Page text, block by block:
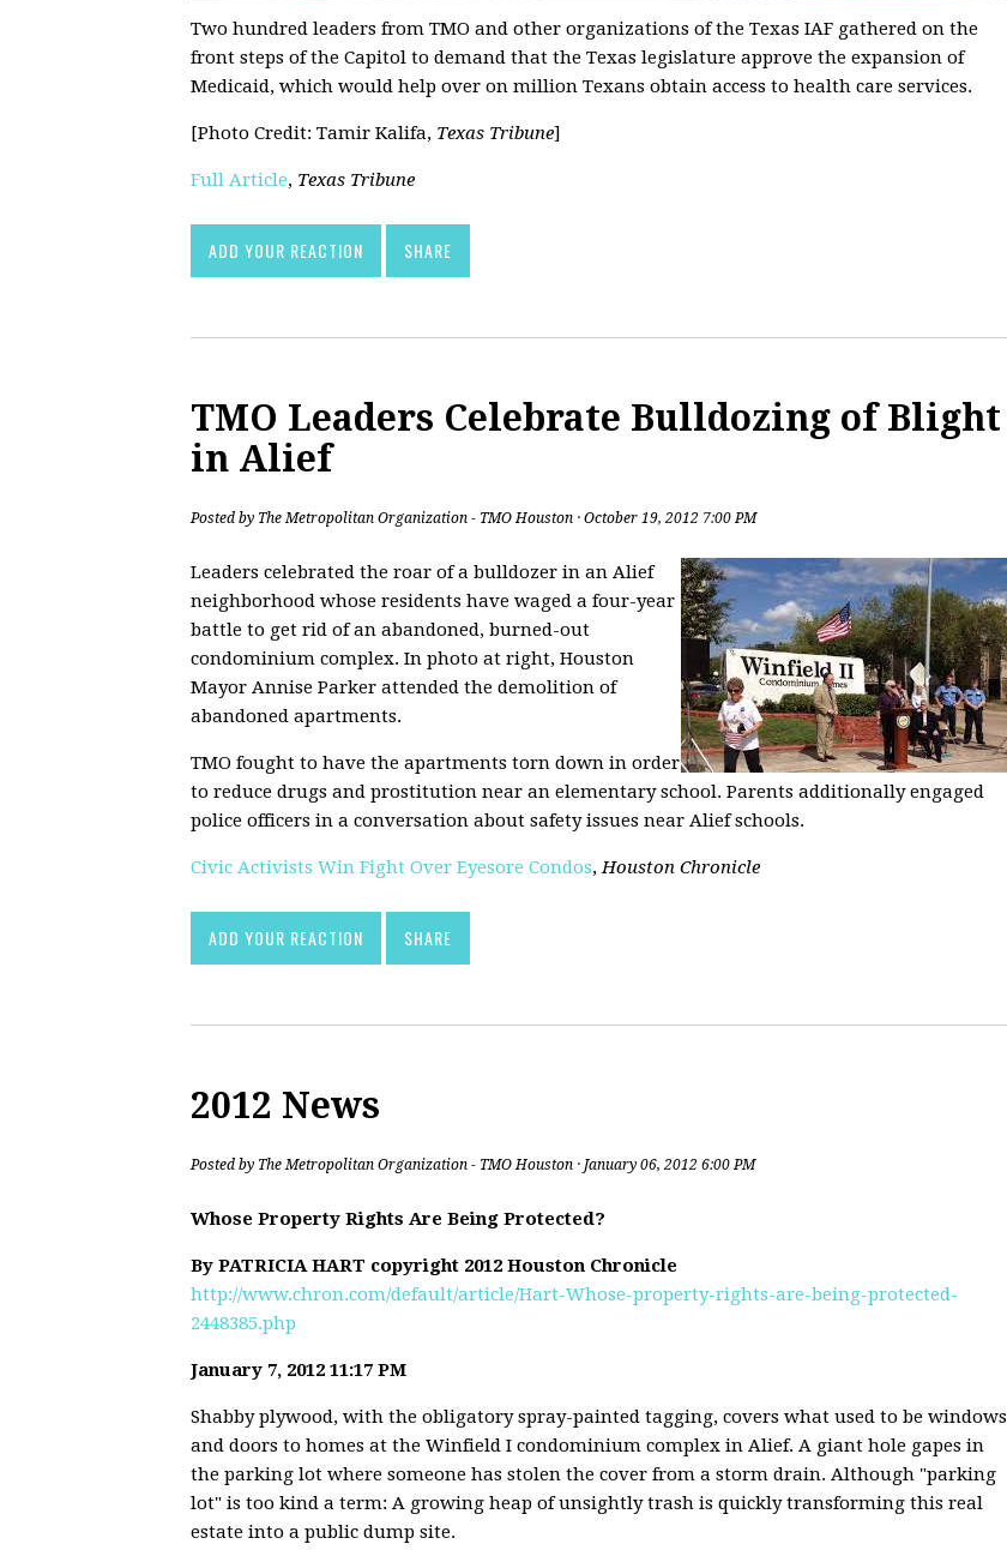
Two hundred leaders from TMO and other organizations of the Texas IAF gathered on the
front steps of the Capitol to demand that the Texas legislature approve the expansion of
Medicaid, which would help over on million Texans obtain access to health care services.
[Photo Credit: Tamir Kalifa, Texas Tribune]
Full Article, Texas Tribune
ADD YOUR REACTION SHARE
TMO Leaders Celebrate Bulldozing of Blight
in Alief
Posted by The Metropolitan Organization - TMO Houston · October 19, 2012 7:00 PM
Leaders celebrated the roar of a bulldozer in an Alief
neighborhood whose residents have waged a four-year
battle to get rid of an abandoned, burned-out
condominium complex. In photo at right, Houston
Mayor Annise Parker attended the demolition of
abandoned apartments.
TMO fought to have the apartments torn down in order
to reduce drugs and prostitution near an elementary school. Parents additionally engaged
police officers in a conversation about safety issues near Alief schools.
Civic Activists Win Fight Over Eyesore Condos,Houston Chronicle
ADD YOUR REACTION SHARE
2012 News
Posted by The Metropolitan Organization - TMO Houston · January 06, 2012 6:00 PM
Whose Property Rights Are Being Protected?
By PATRICIA HART copyright 2012 Houston Chronicle
http://www.chron.com/default/article/Hart-Whose-property-rights-are-being-protected-
2448385.php
January 7, 2012 11:17 PM
Shabby plywood, with the obligatory spray-painted tagging, covers what used to be windows
and doors to homes at the Winfield I condominium complex in Alief. A giant hole gapes in
the parking lot where someone has stolen the cover from a storm drain. Although "parking
lot" is too kind a term: A growing heap of unsightly trash is quickly transforming this real
estate into a public dump site.